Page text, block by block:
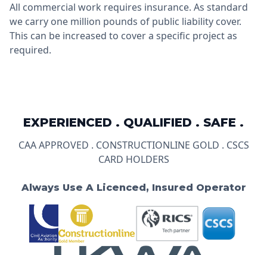
All commercial work requires insurance. As standard
we carry one million pounds of public liability cover.
This can be increased to cover a specific project as
required.
EXPERIENCED . QUALIFIED . SAFE .
CAA APPROVED . CONSTRUCTIONLINE GOLD . CSCS
CARD HOLDERS
Always Use A Licenced, Insured Operator